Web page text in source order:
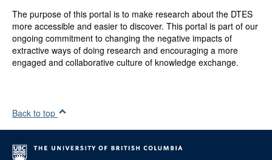
The purpose of this portal is to make research about the DTES
more accessible and easier to discover. This portal is part of our
ongoing commitment to changing the negative impacts of
extractive ways of doing research and encouraging a more
engaged and collaborative culture of knowledge exchange.
Back to top